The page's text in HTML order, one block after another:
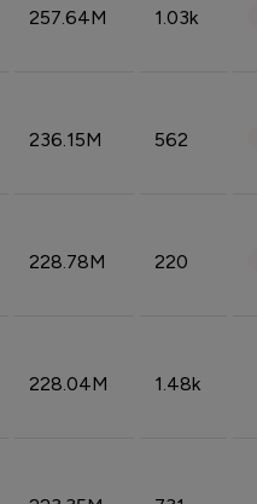
257.64M 1.03k
236.15M 562
228.78M 220
228.04M 1.48k